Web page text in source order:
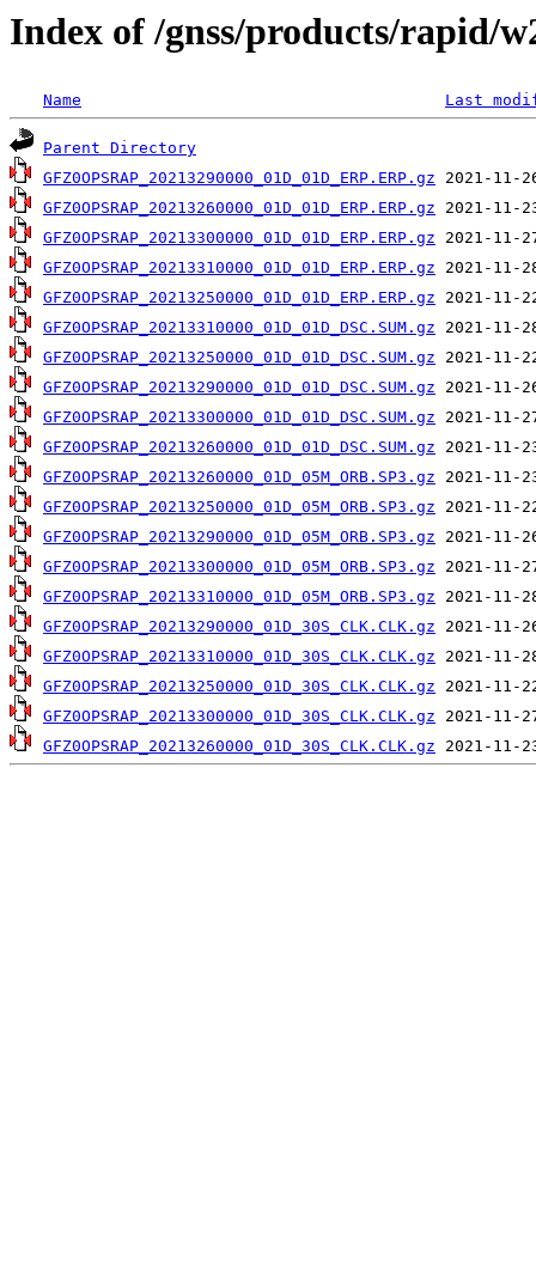
Index of /gnss/products/rapid/
Name Last
Parent Directory
GFZ0OPSRAP_20213290000_01D_01D_ERP.ERP.gz
GFZ0OPSRAP_20213260000_01D_01D_ERP.ERP.gz
GFZ0OPSRAP_20213300000_01D_01D_ERP.ERP.gz
GFZ0OPSRAP_20213310000_01D_01D_ERP.ERP.gz
GFZ0OPSRAP_20213250000_01D_01D_ERP.ERP.gz
GFZ0OPSRAP_20213310000_01D_01D_DSC.SUM.gz
GFZ0OPSRAP_20213250000_01D_01D_DSC.SUM.gz
GFZ0OPSRAP_20213290000_01D_01D_DSC.SUM.gz
GFZ0OPSRAP_20213300000_01D_01D_DSC.SUM.gz
GFZ0OPSRAP_20213260000_01D_01D_DSC.SUM.gz
GFZ0OPSRAP_20213260000_01D_05M_ORB.SP3.gz
GFZ0OPSRAP_20213250000_01D_05M_ORB.SP3.gz
GFZ0OPSRAP_20213290000_01D_05M_ORB.SP3.gz
GFZ0OPSRAP_20213300000_01D_05M_ORB.SP3.gz
GFZ0OPSRAP_20213310000_01D_05M_ORB.SP3.gz
GFZ0OPSRAP_20213290000_01D_30S_CLK.CLK.gz
GFZ0OPSRAP_20213310000_01D_30S_CLK.CLK.gz
GFZ0OPSRAP_20213250000_01D_30S_CLK.CLK.gz
GFZ0OPSRAP_20213300000_01D_30S_CLK.CLK.gz
GFZ0OPSRAP_20213260000_01D_30S_CLK.CLK.gz